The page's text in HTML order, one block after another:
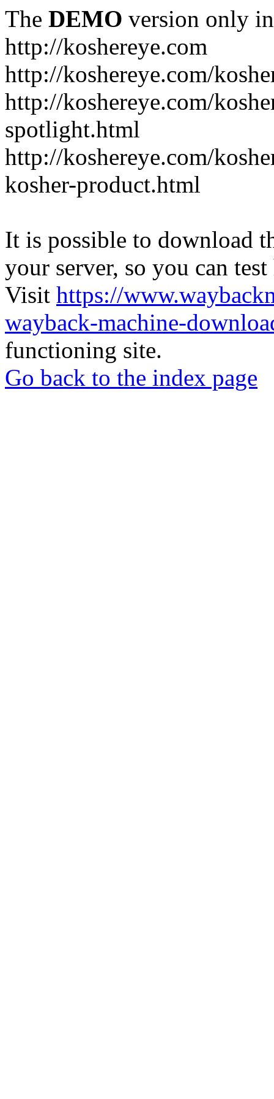
The DEMO version only
http://koshereye.com
http://koshereye.com/
http://koshereye.com/
spotlight.html
http://koshereye.com/
kosher-product.html
It is possible to download
your server, so you can
Visit https://
wayback-machine-
functioning site.
Go back to the index page